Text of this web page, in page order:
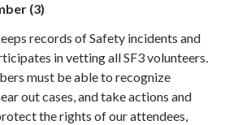
(3)
records of Safety incidents and
in vetting all SF3 volunteers.
must be able to recognize
out cases, and take actions and
the rights of our attendees,